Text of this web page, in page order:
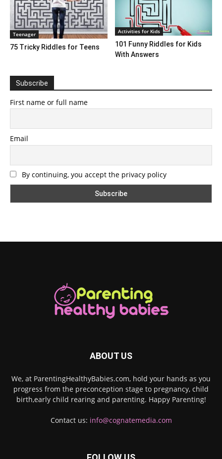
Teenager
75 Tricky Riddles for Teens
Activities for Kids
101 Funny Riddles for Kids
With Answers
Subscribe
First name or full name
Email
By continuing, you accept the privacy policy
ABOUT US
We, at ParentingHealthyBabies.com, hold your hands as you
progress from the preconception stage to pregnancy, child
birth,early child rearing and parenting. Happy Parenting!
Contact us: info@cognatemedia.com